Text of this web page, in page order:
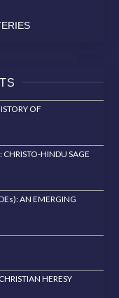
OF
HINDU SAGE
AN EMERGING
HERESY